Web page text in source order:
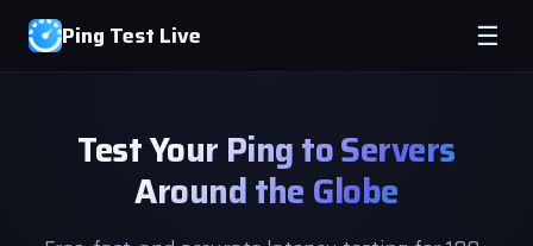
Ping Test Live ☰
Test Your Ping to Servers
Around the Globe